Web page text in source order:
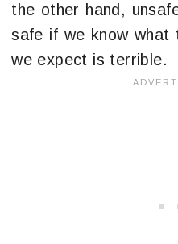
the other hand,
safe if we know
we expect is terrible.